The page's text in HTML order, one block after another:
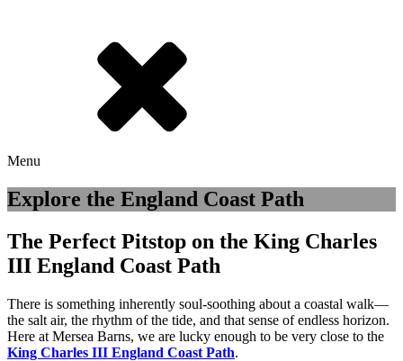
Menu
Explore the England Coast Path
The Perfect Pitstop on the King Charles
III England Coast Path
There is something inherently soul-soothing about a coastal walk—
the salt air, the rhythm of the tide, and that sense of endless horizon.
Here at Mersea Barns, we are lucky enough to be very close to the
King Charles III England Coast Path.